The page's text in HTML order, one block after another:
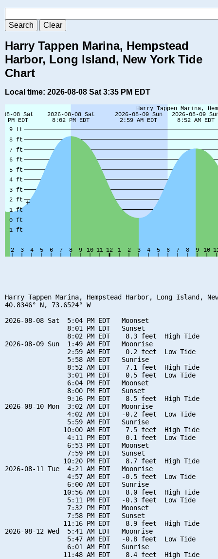
Harry Tappen Marina, Hempstead
Harbor, Long Island, New York Tide
Chart
Local time: 2026-08-08 Sat 3:35 PM EDT
Harry Tappen Marina, Hempstead Harbor, Long Island,
40.8346° N, 73.6524° W
2026-08-08 Sat  5:04 PM EDT   Moonset
                8:01 PM EDT   Sunset
                8:02 PM EDT    8.3 feet  High Tide
2026-08-09 Sun  1:49 AM EDT   Moonrise
                2:59 AM EDT    0.2 feet  Low Tide
                5:58 AM EDT   Sunrise
                8:52 AM EDT    7.1 feet  High Tide
                3:01 PM EDT    0.5 feet  Low Tide
                6:04 PM EDT   Moonset
                8:00 PM EDT   Sunset
                9:16 PM EDT    8.5 feet  High Tide
2026-08-10 Mon  3:02 AM EDT   Moonrise
                4:02 AM EDT   -0.2 feet  Low Tide
                5:59 AM EDT   Sunrise
               10:00 AM EDT    7.5 feet  High Tide
                4:11 PM EDT    0.1 feet  Low Tide
                6:53 PM EDT   Moonset
                7:59 PM EDT   Sunset
               10:20 PM EDT    8.7 feet  High Tide
2026-08-11 Tue  4:21 AM EDT   Moonrise
                4:57 AM EDT   -0.5 feet  Low Tide
                6:00 AM EDT   Sunrise
               10:56 AM EDT    8.0 feet  High Tide
                5:11 PM EDT   -0.3 feet  Low Tide
                7:32 PM EDT   Moonset
                7:58 PM EDT   Sunset
               11:16 PM EDT    8.9 feet  High Tide
2026-08-12 Wed  5:41 AM EDT   Moonrise
                5:47 AM EDT   -0.8 feet  Low Tide
                6:01 AM EDT   Sunrise
               11:48 AM EDT    8.4 feet  High Tide